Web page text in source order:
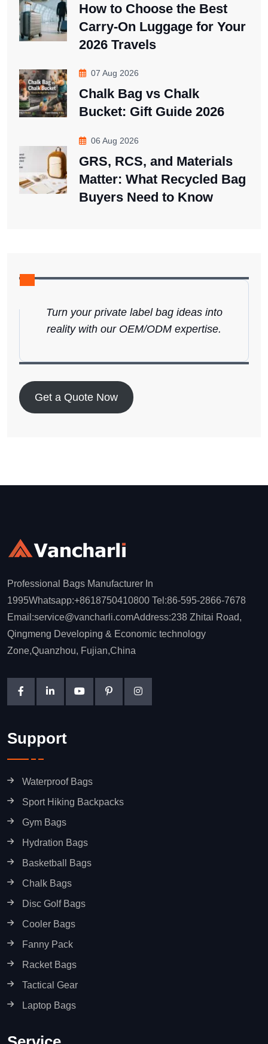
How to Choose the Best
Carry-On Luggage for Your
2026 Travels
07 Aug 2026
Chalk Bag vs Chalk
Bucket: Gift Guide 2026
06 Aug 2026
GRS, RCS, and Materials
Matter: What Recycled Bag
Buyers Need to Know
Turn your private label bag ideas into
reality with our OEM/ODM expertise.
Get a Quote Now
Professional Bags Manufacturer In
1995Whatsapp:+8618750410800 Tel:86-595-2866-7678
Email:service@vancharli.comAddress:238 Zhitai Road,
Qingmeng Developing & Economic technology
Zone,Quanzhou, Fujian,China
Support
Waterproof Bags
Sport Hiking Backpacks
Gym Bags
Hydration Bags
Basketball Bags
Chalk Bags
Disc Golf Bags
Cooler Bags
Fanny Pack
Racket Bags
Tactical Gear
Laptop Bags